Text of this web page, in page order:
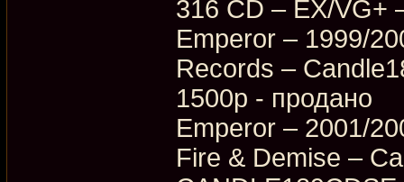
316 CD – EX/VG+
Emperor – 1999/
Records –
1500p - продано
Emperor – 2001/
Fire & Demise –